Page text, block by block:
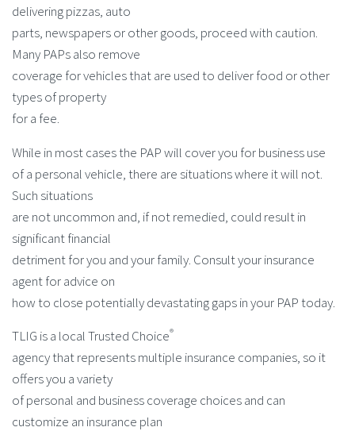
delivering pizzas, auto
parts, newspapers or other goods, proceed with caution.
Many PAPs also remove
coverage for vehicles that are used to deliver food or other
types of property
for a fee.
While in most cases the PAP will cover you for business use
of a personal vehicle, there are situations where it will not.
Such situations
are not uncommon and, if not remedied, could result in
significant financial
detriment for you and your family. Consult your insurance
agent for advice on
how to close potentially devastating gaps in your PAP today.
TLIG is a local Trusted Choice®
agency that represents multiple insurance companies, so it
offers you a variety
of personal and business coverage choices and can
customize an insurance plan